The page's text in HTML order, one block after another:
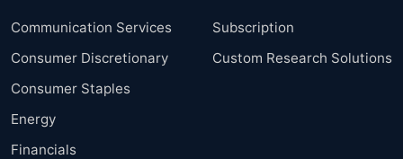
Communication Services
Consumer Discretionary
Consumer Staples
Energy
Financials
Subscription
Custom Research Solutions